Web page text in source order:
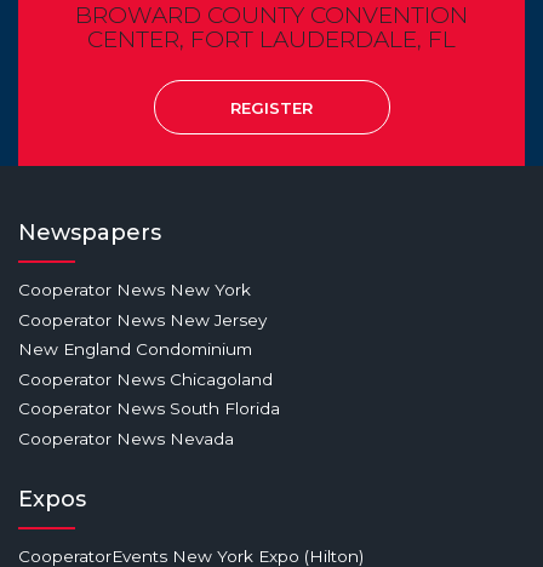
BROWARD COUNTY CONVENTION
CENTER, FORT LAUDERDALE, FL
REGISTER
Newspapers
Cooperator News New York
Cooperator News New Jersey
New England Condominium
Cooperator News Chicagoland
Cooperator News South Florida
Cooperator News Nevada
Expos
CooperatorEvents New York Expo (Hilton)